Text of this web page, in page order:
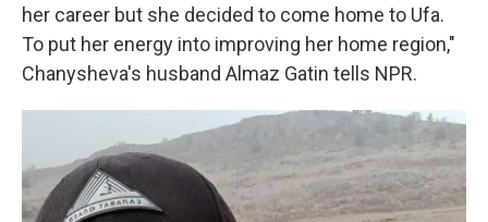
her career but she decided to come home to Ufa.
To put her energy into improving her home region,"
Chanysheva's husband Almaz Gatin tells NPR.